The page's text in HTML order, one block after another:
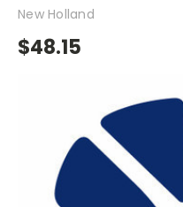
New Holland
$48.15